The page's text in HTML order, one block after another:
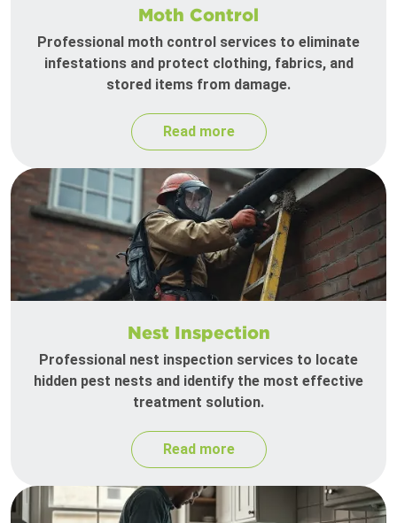
Moth Control
Professional moth control services to eliminate
infestations and protect clothing, fabrics, and
stored items from damage.
Read more
Nest Inspection
Professional nest inspection services to locate
hidden pest nests and identify the most effective
treatment solution.
Read more